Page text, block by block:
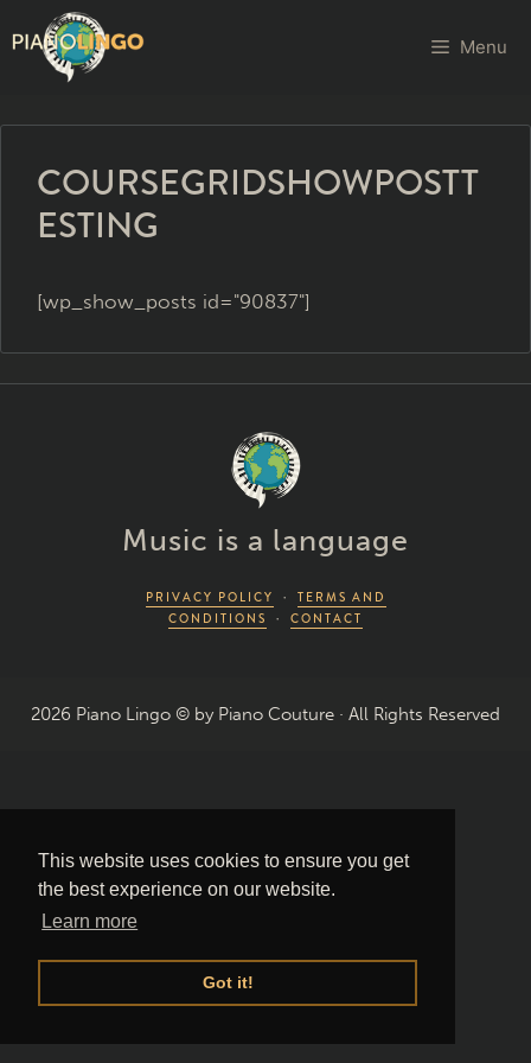
This website uses cookies to ensure you get
the best experience on our website.
Learn more
Got it!
Menu
COURSEGRIDSHOWPOSTT
ESTING
[wp_show_posts id="90837"]
Music is a language
PRIVACY POLICY · TERMS AND
CONDITIONS
· CONTACT
2026 Piano Lingo © by Piano Couture · All Rights Reserved